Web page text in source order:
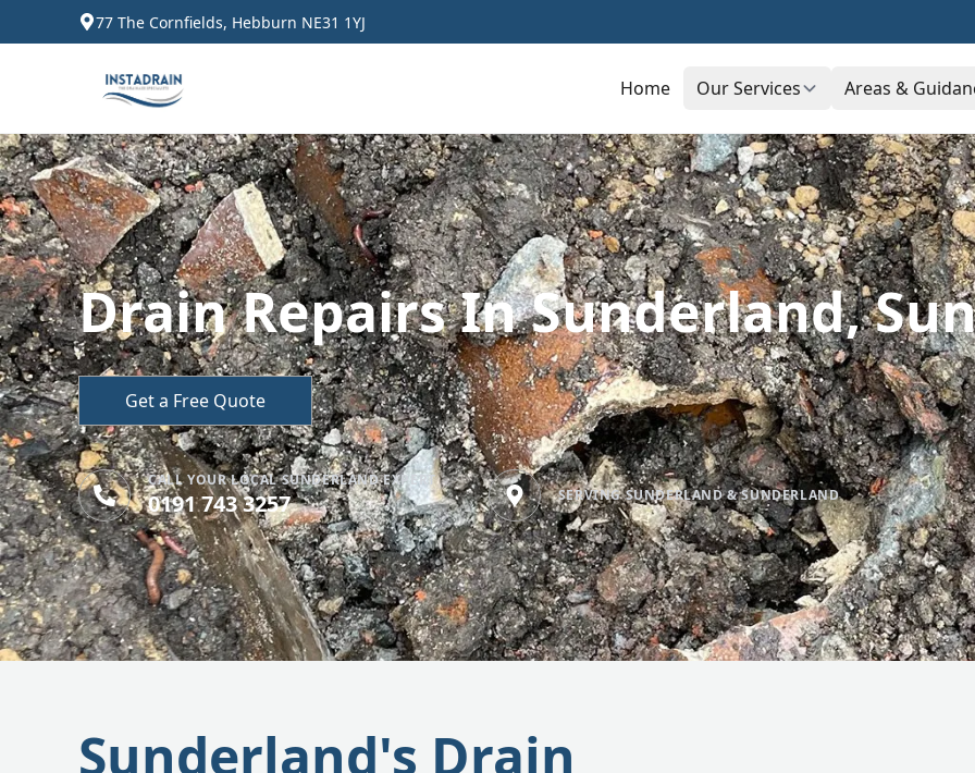
77 The Cornfields, Hebburn NE31 1YJ
Home Our Services Areas &
Drain Repairs In Sunderland,
Get a Free Quote
CALL YOUR LOCAL SUNDERLAND EXPERT
0191 743 3257 SERVING SUNDERLAND & SUNDERLAND
Sunderland's Drain